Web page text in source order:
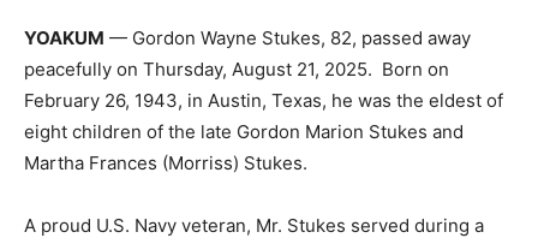
YOAKUM — Gordon Wayne Stukes, 82, passed away
peacefully on Thursday, August 21, 2025. Born on
February 26, 1943, in Austin, Texas, he was the eldest of
eight children of the late Gordon Marion Stukes and
Martha Frances (Morriss) Stukes.
A proud U.S. Navy veteran, Mr. Stukes served during a